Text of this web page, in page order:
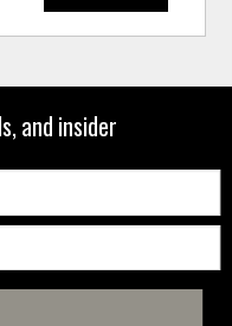
and insider